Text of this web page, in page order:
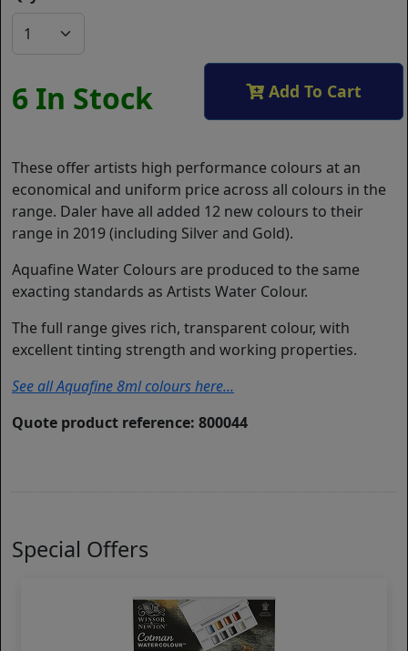
6 In Stock Add To Cart
These offer artists high performance colours at an
economical and uniform price across all colours in the
range. Daler have all added 12 new colours to their
range in 2019 (including Silver and Gold).
Aquafine Water Colours are produced to the same
exacting standards as Artists Water Colour.
The full range gives rich, transparent colour, with
excellent tinting strength and working properties.
See all Aquafine 8ml colours here...
Quote product reference: 800044
Special Offers